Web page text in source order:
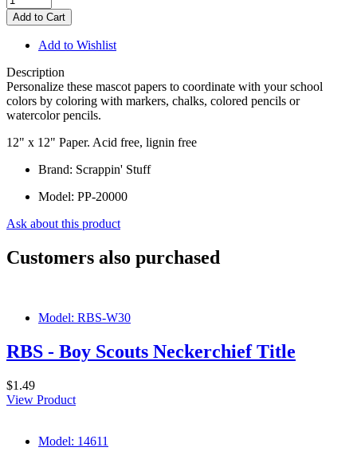
Add to Wishlist
Description
Personalize these mascot papers to coordinate with your school
colors by coloring with markers, chalks, colored pencils or
watercolor pencils.
12" x 12" Paper. Acid free, lignin free
Brand: Scrappin' Stuff
Model: PP-20000
Ask about this product
Customers also purchased
Model: RBS-W30
RBS - Boy Scouts Neckerchief Title
$1.49
View Product
Model: 14611